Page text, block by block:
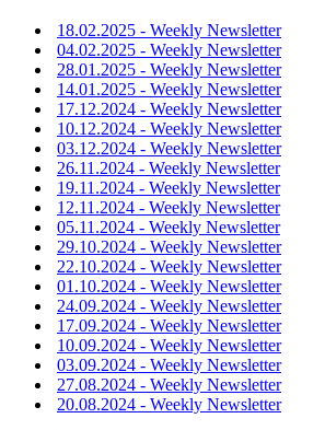
18.02.2025 - Weekly Newsletter
04.02.2025 - Weekly Newsletter
28.01.2025 - Weekly Newsletter
14.01.2025 - Weekly Newsletter
17.12.2024 - Weekly Newsletter
10.12.2024 - Weekly Newsletter
03.12.2024 - Weekly Newsletter
26.11.2024 - Weekly Newsletter
19.11.2024 - Weekly Newsletter
12.11.2024 - Weekly Newsletter
05.11.2024 - Weekly Newsletter
29.10.2024 - Weekly Newsletter
22.10.2024 - Weekly Newsletter
01.10.2024 - Weekly Newsletter
24.09.2024 - Weekly Newsletter
17.09.2024 - Weekly Newsletter
10.09.2024 - Weekly Newsletter
03.09.2024 - Weekly Newsletter
27.08.2024 - Weekly Newsletter
20.08.2024 - Weekly Newsletter